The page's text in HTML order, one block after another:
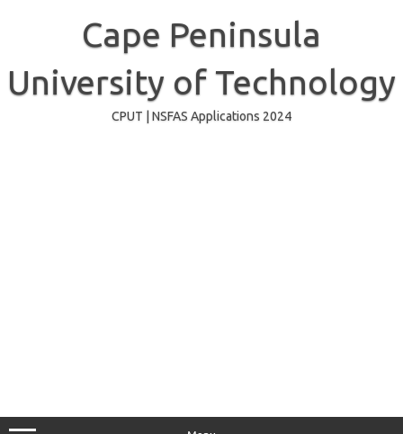
Cape Peninsula
University of Technology
CPUT | NSFAS Applications 2024